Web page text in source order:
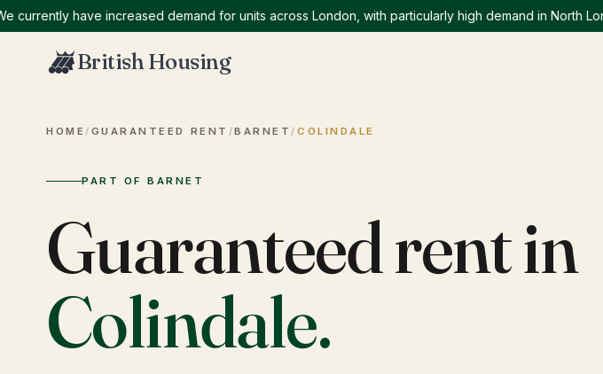
have increased demand for units across London, with particularly high demand in North London.
British Housing
HOME / GUARANTEED RENT /BARNET /COLINDALE
PART OF BARNET
Guaranteed rent in
Colindale.